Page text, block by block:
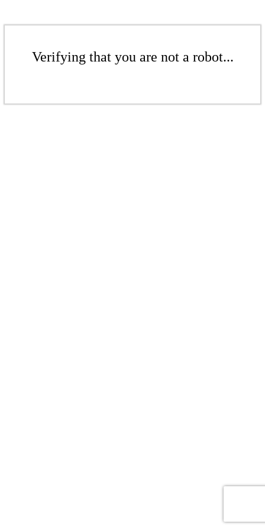
Verifying that you are not a robot...